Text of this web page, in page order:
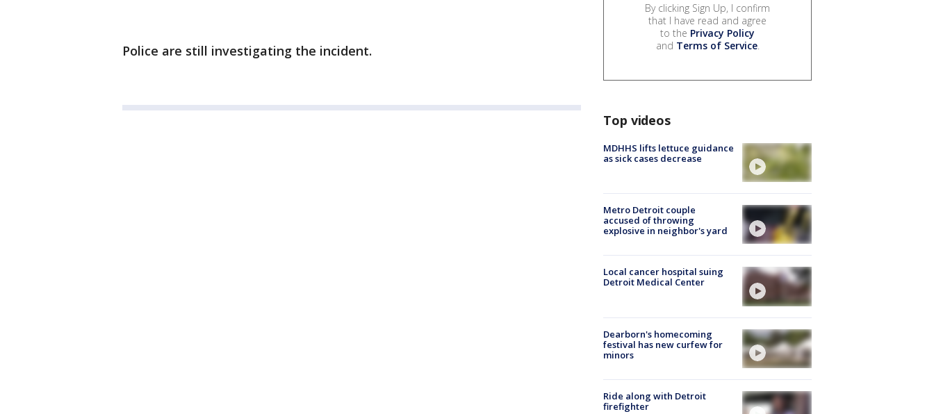
Police are still investigating the incident.
By clicking Sign Up, I confirm
that I have read and agree
to the Privacy Policy
and Terms of Service.
Top videos
MDHHS lifts lettuce guidance
as sick cases decrease
Metro Detroit couple
accused of throwing
explosive in neighbor's yard
Local cancer hospital suing
Detroit Medical Center
Dearborn's homecoming
festival has new curfew for
minors
Ride along with Detroit
firefighter